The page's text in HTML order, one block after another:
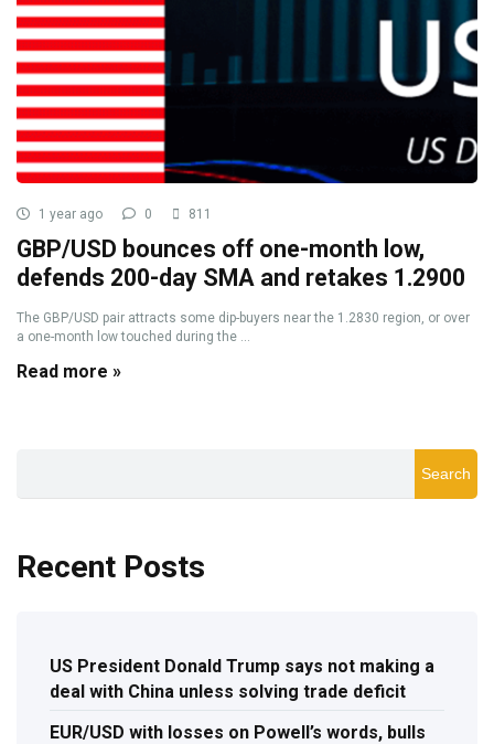
1 year ago 0 811
GBP/USD bounces off one-month low,
defends 200-day SMA and retakes 1.2900
The GBP/USD pair attracts some dip-buyers near the 1.2830 region, or over
a one-month low touched during the ...
Read more »
Search
Recent Posts
US President Donald Trump says not making a
deal with China unless solving trade deficit
EUR/USD with losses on Powell’s words, bulls